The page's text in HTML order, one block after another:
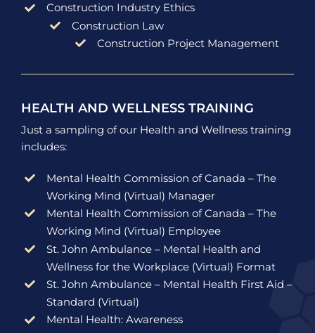
Construction Industry Ethics
Construction Law
Construction Project Management
HEALTH AND WELLNESS TRAINING
Just a sampling of our Health and Wellness training
includes:
Mental Health Commission of Canada – The
Working Mind (Virtual) Manager
Mental Health Commission of Canada – The
Working Mind (Virtual) Employee
St. John Ambulance – Mental Health and
Wellness for the Workplace (Virtual) Format
St. John Ambulance – Mental Health First Aid –
Standard (Virtual)
Mental Health: Awareness